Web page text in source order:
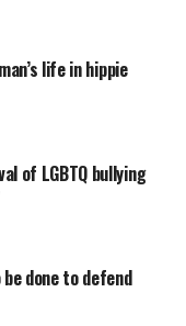
life in hippie
of LGBTQ bullying
done to defend